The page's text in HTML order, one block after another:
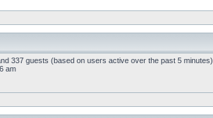
337 guests (based on users active over the past 5 minutes)
am